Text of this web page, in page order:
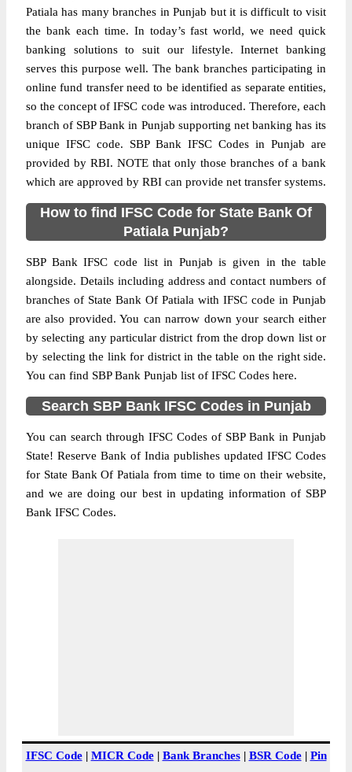
Patiala has many branches in Punjab but it is difficult to visit
the bank each time. In today’s fast world, we need quick
banking solutions to suit our lifestyle. Internet banking
serves this purpose well. The bank branches participating in
online fund transfer need to be identified as separate entities,
so the concept of IFSC code was introduced. Therefore, each
branch of SBP Bank in Punjab supporting net banking has its
unique IFSC code. SBP Bank IFSC Codes in Punjab are
provided by RBI. NOTE that only those branches of a bank
which are approved by RBI can provide net transfer systems.
How to find IFSC Code for State Bank Of
Patiala Punjab?
SBP Bank IFSC code list in Punjab is given in the table
alongside. Details including address and contact numbers of
branches of State Bank Of Patiala with IFSC code in Punjab
are also provided. You can narrow down your search either
by selecting any particular district from the drop down list or
by selecting the link for district in the table on the right side.
You can find SBP Bank Punjab list of IFSC Codes here.
Search SBP Bank IFSC Codes in Punjab
You can search through IFSC Codes of SBP Bank in Punjab
State! Reserve Bank of India publishes updated IFSC Codes
for State Bank Of Patiala from time to time on their website,
and we are doing our best in updating information of SBP
Bank IFSC Codes.
IFSC Code| MICR Code| Bank Branches| BSR Code| Pin